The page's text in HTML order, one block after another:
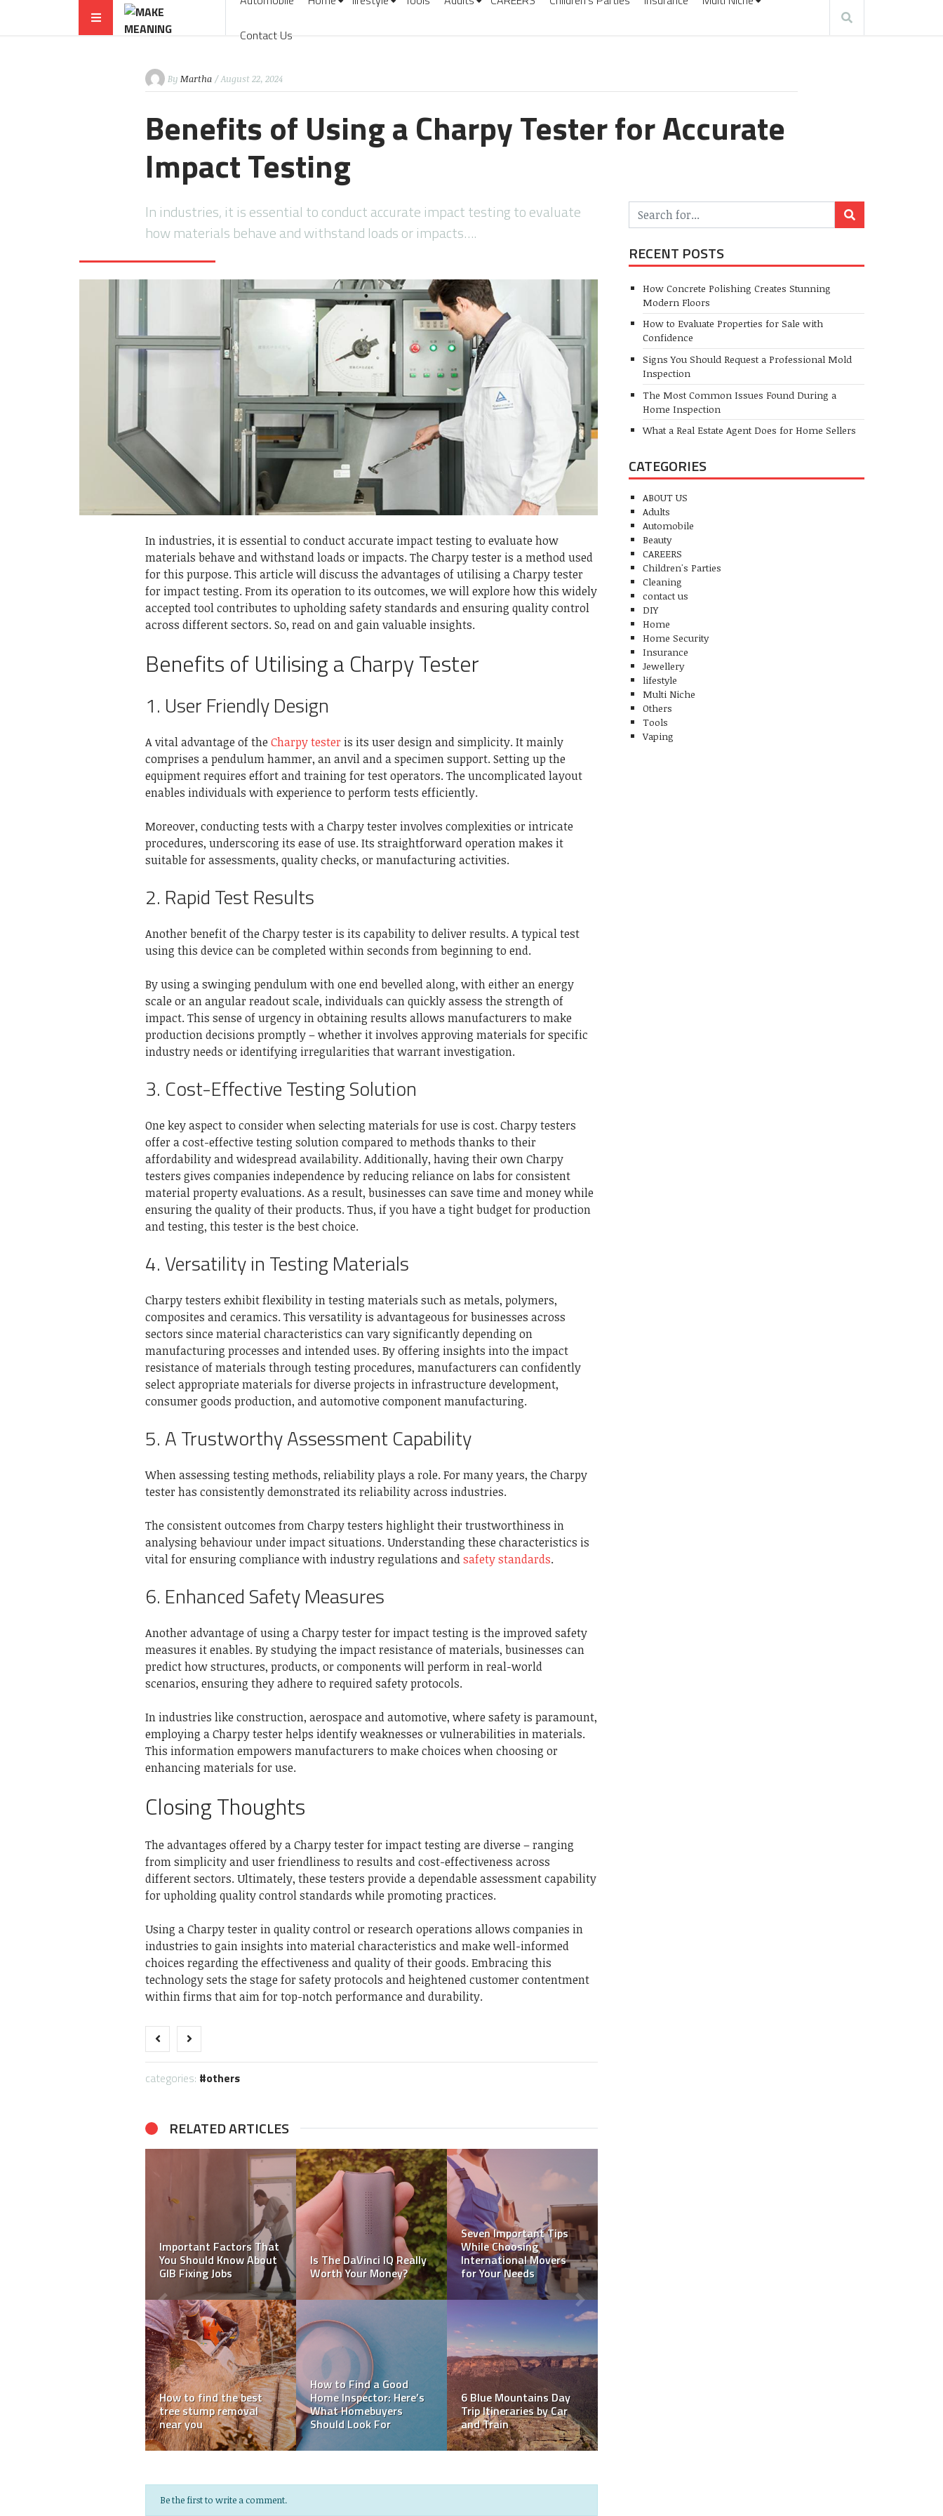
Contact Us
By Martha / August 22, 2024
Benefits of Using a Charpy Tester for Accurate
Impact Testing
In industries, it is essential to conduct accurate impact testing to evaluate
how materials behave and withstand loads or impacts….
In industries, it is essential to conduct accurate impact testing to evaluate how
materials behave and withstand loads or impacts. The Charpy tester is a method used
for this purpose. This article will discuss the advantages of utilising a Charpy tester
for impact testing. From its operation to its outcomes, we will explore how this widely
accepted tool contributes to upholding safety standards and ensuring quality control
across different sectors. So, read on and gain valuable insights.
Benefits of Utilising a Charpy Tester
1. User Friendly Design
A vital advantage of the Charpy tester is its user design and simplicity. It mainly
comprises a pendulum hammer, an anvil and a specimen support. Setting up the
equipment requires effort and training for test operators. The uncomplicated layout
enables individuals with experience to perform tests efficiently.
Moreover, conducting tests with a Charpy tester involves complexities or intricate
procedures, underscoring its ease of use. Its straightforward operation makes it
suitable for assessments, quality checks, or manufacturing activities.
2. Rapid Test Results
Another benefit of the Charpy tester is its capability to deliver results. A typical test
using this device can be completed within seconds from beginning to end.
By using a swinging pendulum with one end bevelled along, with either an energy
scale or an angular readout scale, individuals can quickly assess the strength of
impact. This sense of urgency in obtaining results allows manufacturers to make
production decisions promptly – whether it involves approving materials for specific
industry needs or identifying irregularities that warrant investigation.
3. Cost-Effective Testing Solution
One key aspect to consider when selecting materials for use is cost. Charpy testers
offer a cost-effective testing solution compared to methods thanks to their
affordability and widespread availability. Additionally, having their own Charpy
testers gives companies independence by reducing reliance on labs for consistent
material property evaluations. As a result, businesses can save time and money while
ensuring the quality of their products. Thus, if you have a tight budget for production
and testing, this tester is the best choice.
4. Versatility in Testing Materials
Charpy testers exhibit flexibility in testing materials such as metals, polymers,
composites and ceramics. This versatility is advantageous for businesses across
sectors since material characteristics can vary significantly depending on
manufacturing processes and intended uses. By offering insights into the impact
resistance of materials through testing procedures, manufacturers can confidently
select appropriate materials for diverse projects in infrastructure development,
consumer goods production, and automotive component manufacturing.
5. A Trustworthy Assessment Capability
When assessing testing methods, reliability plays a role. For many years, the Charpy
tester has consistently demonstrated its reliability across industries.
The consistent outcomes from Charpy testers highlight their trustworthiness in
analysing behaviour under impact situations. Understanding these characteristics is
vital for ensuring compliance with industry regulations andsafety standards.
6. Enhanced Safety Measures
Another advantage of using a Charpy tester for impact testing is the improved safety
measures it enables. By studying the impact resistance of materials, businesses can
predict how structures, products, or components will perform in real-world
scenarios, ensuring they adhere to required safety protocols.
In industries like construction, aerospace and automotive, where safety is paramount,
employing a Charpy tester helps identify weaknesses or vulnerabilities in materials.
This information empowers manufacturers to make choices when choosing or
enhancing materials for use.
Closing Thoughts
The advantages offered by a Charpy tester for impact testing are diverse – ranging
from simplicity and user friendliness to results and cost-effectiveness across
different sectors. Ultimately, these testers provide a dependable assessment capability
for upholding quality control standards while promoting practices.
Using a Charpy tester in quality control or research operations allows companies in
industries to gain insights into material characteristics and make well-informed
choices regarding the effectiveness and quality of their goods. Embracing this
technology sets the stage for safety protocols and heightened customer contentment
within firms that aim for top-notch performance and durability.
categories: others
RELATED ARTICLES
What Are SIL Providers?
A Guide to Supported
Independent Living
Services
How to Maintain and
Repair Retaining Walls
Over Time
Top Signs You Need a
New Roof Installation
10 Tips To Have a
Smooth Move While
Moving with Kids
Mammoth Lakes Real
Estate Market Update
How Many Driving
Lessons Do You Need to
Pass Your Test
Be the first to write a comment.
RECENT POSTS
How Concrete Polishing Creates Stunning
Modern Floors
How to Evaluate Properties for Sale with
Confidence
Signs You Should Request a Professional Mold
Inspection
The Most Common Issues Found During a
Home Inspection
What a Real Estate Agent Does for Home Sellers
CATEGORIES
ABOUT US
Adults
Automobile
Beauty
CAREERS
Children's Parties
Cleaning
contact us
DIY
Home
Home Security
Insurance
Jewellery
lifestyle
Multi Niche
Others
Tools
Vaping